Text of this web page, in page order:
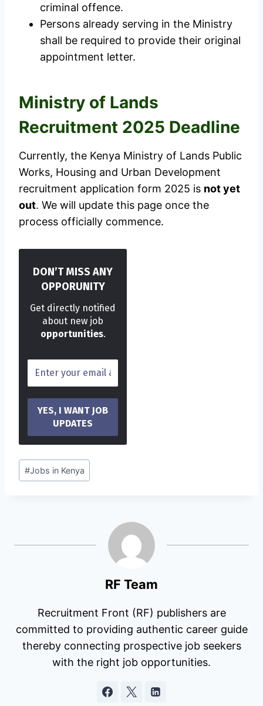
criminal offence.
Persons already serving in the Ministry
shall be required to provide their original
appointment letter.
Ministry of Lands
Recruitment 2025 Deadline
Currently, the Kenya Ministry of Lands Public
Works, Housing and Urban Development
recruitment application form 2025 is not yet
out. We will update this page once the
process officially commence.
DON’T MISS ANY
OPPORUNITY
Get directly notified
about new job
opportunities.
Post
Tags:
#Jobs in Kenya
RF Team
Recruitment Front (RF) publishers are
committed to providing authentic career guide
thereby connecting prospective job seekers
with the right job opportunities.